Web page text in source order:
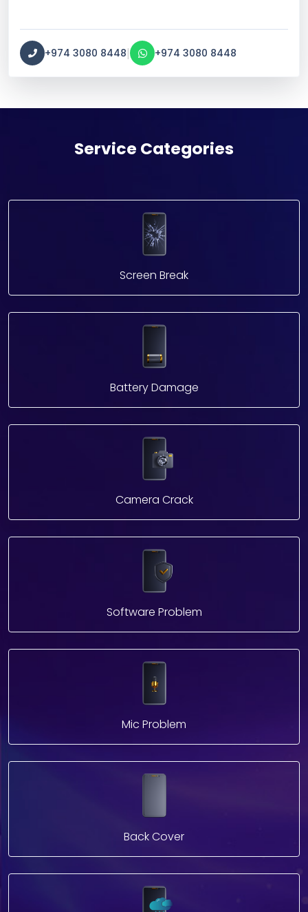
+974 3080 8448| +974 3080 8448
Service Categories
Screen Break
Battery Damage
Camera Crack
Software Problem
Mic Problem
Back Cover